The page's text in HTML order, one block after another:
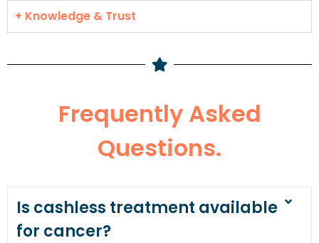
+ Knowledge & Trust
Frequently Asked
Questions.
Is cashless treatment available
for cancer?